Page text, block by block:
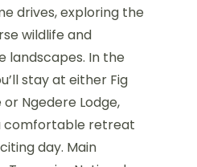
drives, exploring the
wildlife and
landscapes. In the
stay at either Fig
or Ngedere Lodge,
comfortable retreat
day. Main